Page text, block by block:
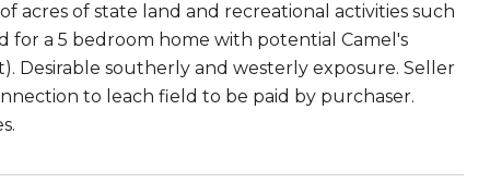
acres of state land and recreational activities such
for a 5 bedroom home with potential Camel's
Desirable southerly and westerly exposure. Seller
to leach field to be paid by purchaser.